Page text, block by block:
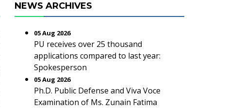
NEWS ARCHIVES
05 Aug 2026
PU receives over 25 thousand
applications compared to last year:
Spokesperson
05 Aug 2026
Ph.D. Public Defense and Viva Voce
Examination of Ms. Zunain Fatima